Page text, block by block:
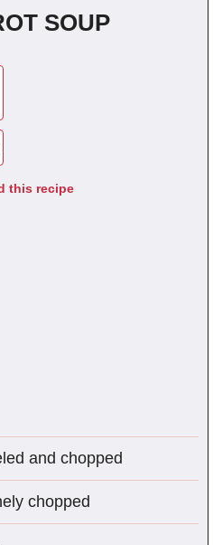
SOUP
this recipe
and chopped
chopped